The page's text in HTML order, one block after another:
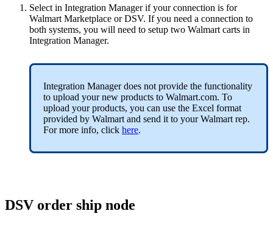
Select in Integration Manager if your connection is for
Walmart Marketplace or DSV. If you need a connection to
both systems, you will need to setup two Walmart carts in
Integration Manager.
Integration Manager does not provide the functionality
to upload your new products to Walmart.com. To
upload your products, you can use the Excel format
provided by Walmart and send it to your Walmart rep.
For more info, click here.
DSV order ship node